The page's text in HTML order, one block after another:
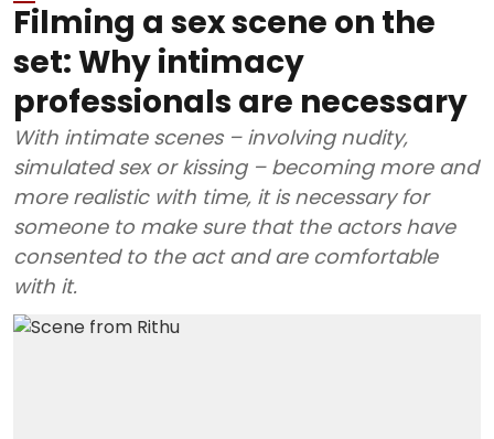
Filming a sex scene on the
set: Why intimacy
professionals are necessary
With intimate scenes – involving nudity,
simulated sex or kissing – becoming more and
more realistic with time, it is necessary for
someone to make sure that the actors have
consented to the act and are comfortable
with it.